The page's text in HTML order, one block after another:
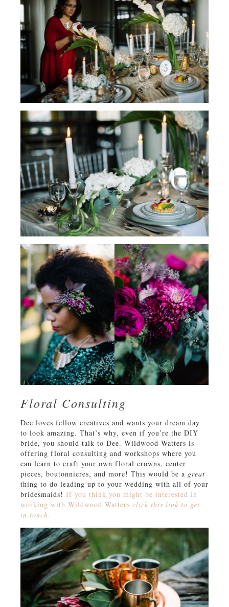
Floral Consulting
Dee loves fellow creatives and wants your dream day
to look amazing. That’s why, even if you’re the DIY
bride, you should talk to Dee. Wildwood Watters is
offering floral consulting and workshops where you
can learn to craft your own floral crowns, center
pieces, boutonnieres, and more! This would be a great
thing to do leading up to your wedding with all of your
bridesmaids! If you think you might be interested in
working with Wildwood Watters click this link to get
in touch.